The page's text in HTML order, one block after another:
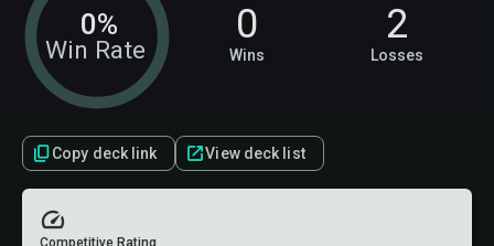
Win Rate
0% 0
Wins
2
Losses
Copy deck link View deck list
Competitive Rating